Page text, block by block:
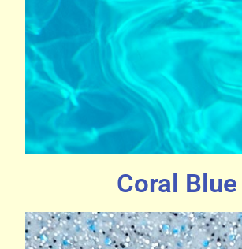
Coral Blue